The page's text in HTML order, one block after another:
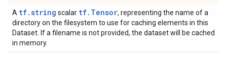
A tf.string scalar tf.Tensor, representing the name of a
directory on the filesystem to use for caching elements in this
Dataset. If a filename is not provided, the dataset will be cached
in memory.